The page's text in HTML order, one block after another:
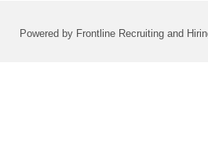
Powered by Frontline Recruiting and